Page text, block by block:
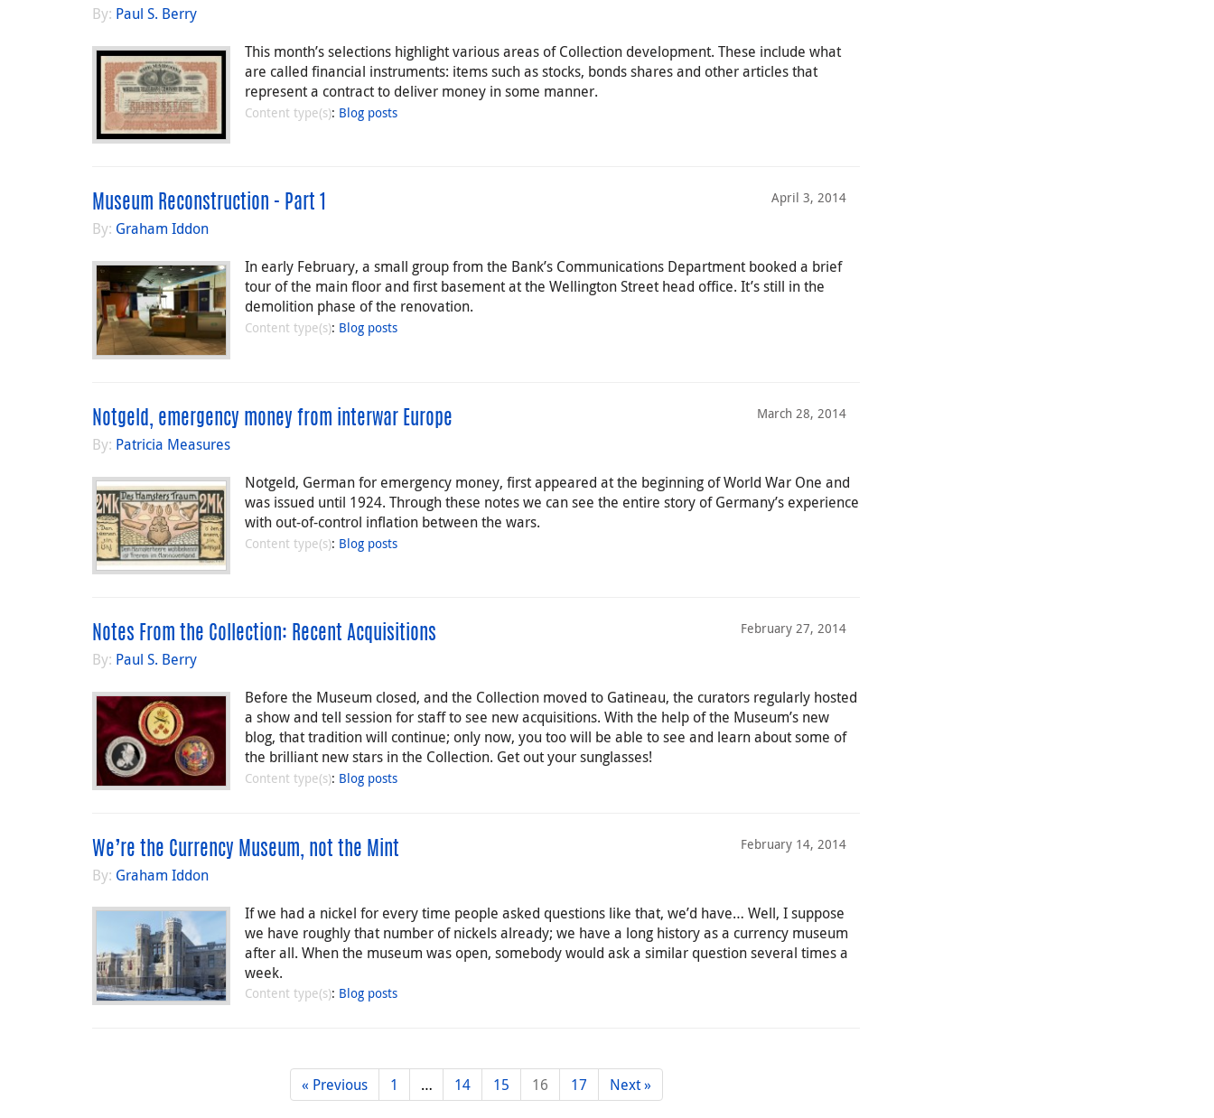
By: Paul S. Berry
This month’s selections highlight various areas of Collection development. These include what
are called financial instruments: items such as stocks, bonds shares and other articles that
represent a contract to deliver money in some manner.
Content type(s): Blog posts
April 3, 2014
Museum Reconstruction - Part 1
By: Graham Iddon
In early February, a small group from the Bank’s Communications Department booked a brief
tour of the main floor and first basement at the Wellington Street head office. It’s still in the
demolition phase of the renovation.
Content type(s): Blog posts
March 28, 2014
Notgeld, emergency money from interwar Europe
By: Patricia Measures
Notgeld, German for emergency money, first appeared at the beginning of World War One and
was issued until 1924. Through these notes we can see the entire story of Germany’s experience
with out-of-control inflation between the wars.
Content type(s): Blog posts
February 27, 2014
Notes From the Collection: Recent Acquisitions
By: Paul S. Berry
Before the Museum closed, and the Collection moved to Gatineau, the curators regularly hosted
a show and tell session for staff to see new acquisitions. With the help of the Museum’s new
blog, that tradition will continue; only now, you too will be able to see and learn about some of
the brilliant new stars in the Collection. Get out your sunglasses!
Content type(s): Blog posts
February 14, 2014
We’re the Currency Museum, not the Mint
By: Graham Iddon
If we had a nickel for every time people asked questions like that, we’d have… Well, I suppose
we have roughly that number of nickels already; we have a long history as a currency museum
after all. When the museum was open, somebody would ask a similar question several times a
week.
Content type(s): Blog posts
« Previous 1 … 14 15 16 17 Next »